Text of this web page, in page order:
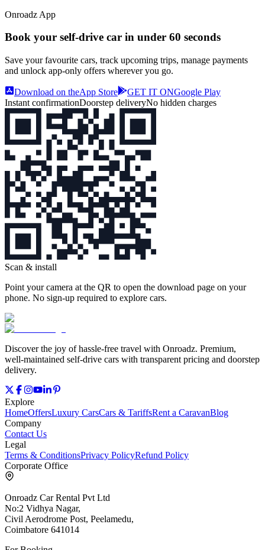
Onroadz App
Book your self‑drive car in under 60 seconds
Save your favourite cars, track upcoming trips, manage payments
and unlock app‑only offers wherever you go.
Download on theApp Store GET IT ONGoogle Play
Instant confirmationDoorstep deliveryNo hidden charges
Scan & install
Point your camera at the QR to open the download page on your
phone. No sign‑up required to explore cars.
Discover the joy of hassle‑free travel with Onroadz. Premium,
well‑maintained self‑drive cars with transparent pricing and doorstep
delivery.
Explore
HomeOffersLuxury CarsCars & TariffsRent a CaravanBlog
Company
Contact Us
Legal
Terms & ConditionsPrivacy PolicyRefund Policy
Corporate Office
Onroadz Car Rental Pvt Ltd
No:2 Vidhya Nagar,
Civil Aerodrome Post, Peelamedu,
Coimbatore 641014